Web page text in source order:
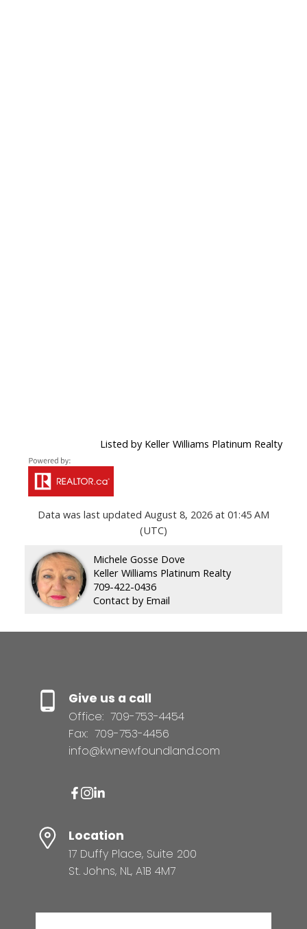
Listed by Keller Williams Platinum Realty
Data was last updated August 8, 2026 at 01:45 AM
(UTC)
Michele Gosse Dove
Keller Williams Platinum Realty
709-422-0436
Contact by Email
Give us a call
Office: 709-753-4454
Fax: 709-753-4456
info@kwnewfoundland.com
Location
17 Duffy Place, Suite 200
St. Johns, NL, A1B 4M7